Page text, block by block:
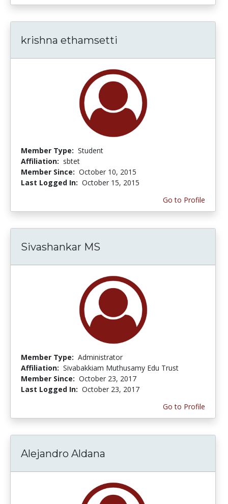
krishna ethamsetti
Member Type: Student
Affiliation: sbtet
Member Since: October 10, 2015
Last Logged In: October 15, 2015
Go to Profile
Sivashankar MS
Member Type: Administrator
Affiliation: Sivabakkiam Muthusamy Edu Trust
Member Since: October 23, 2017
Last Logged In: October 23, 2017
Go to Profile
Alejandro Aldana